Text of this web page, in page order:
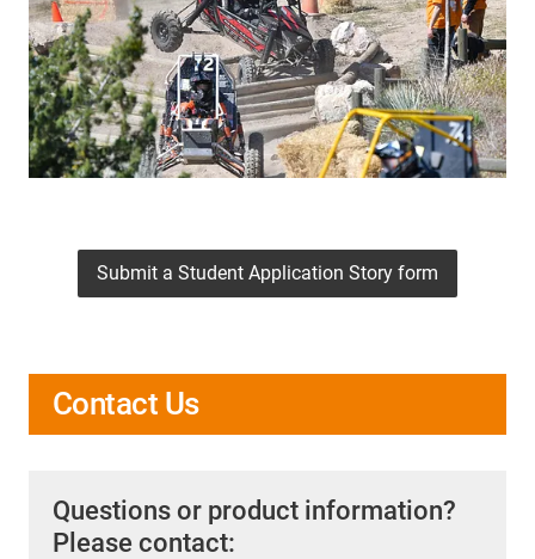
Submit a Student Application Story form
Contact Us
Questions or product information?
Please contact: